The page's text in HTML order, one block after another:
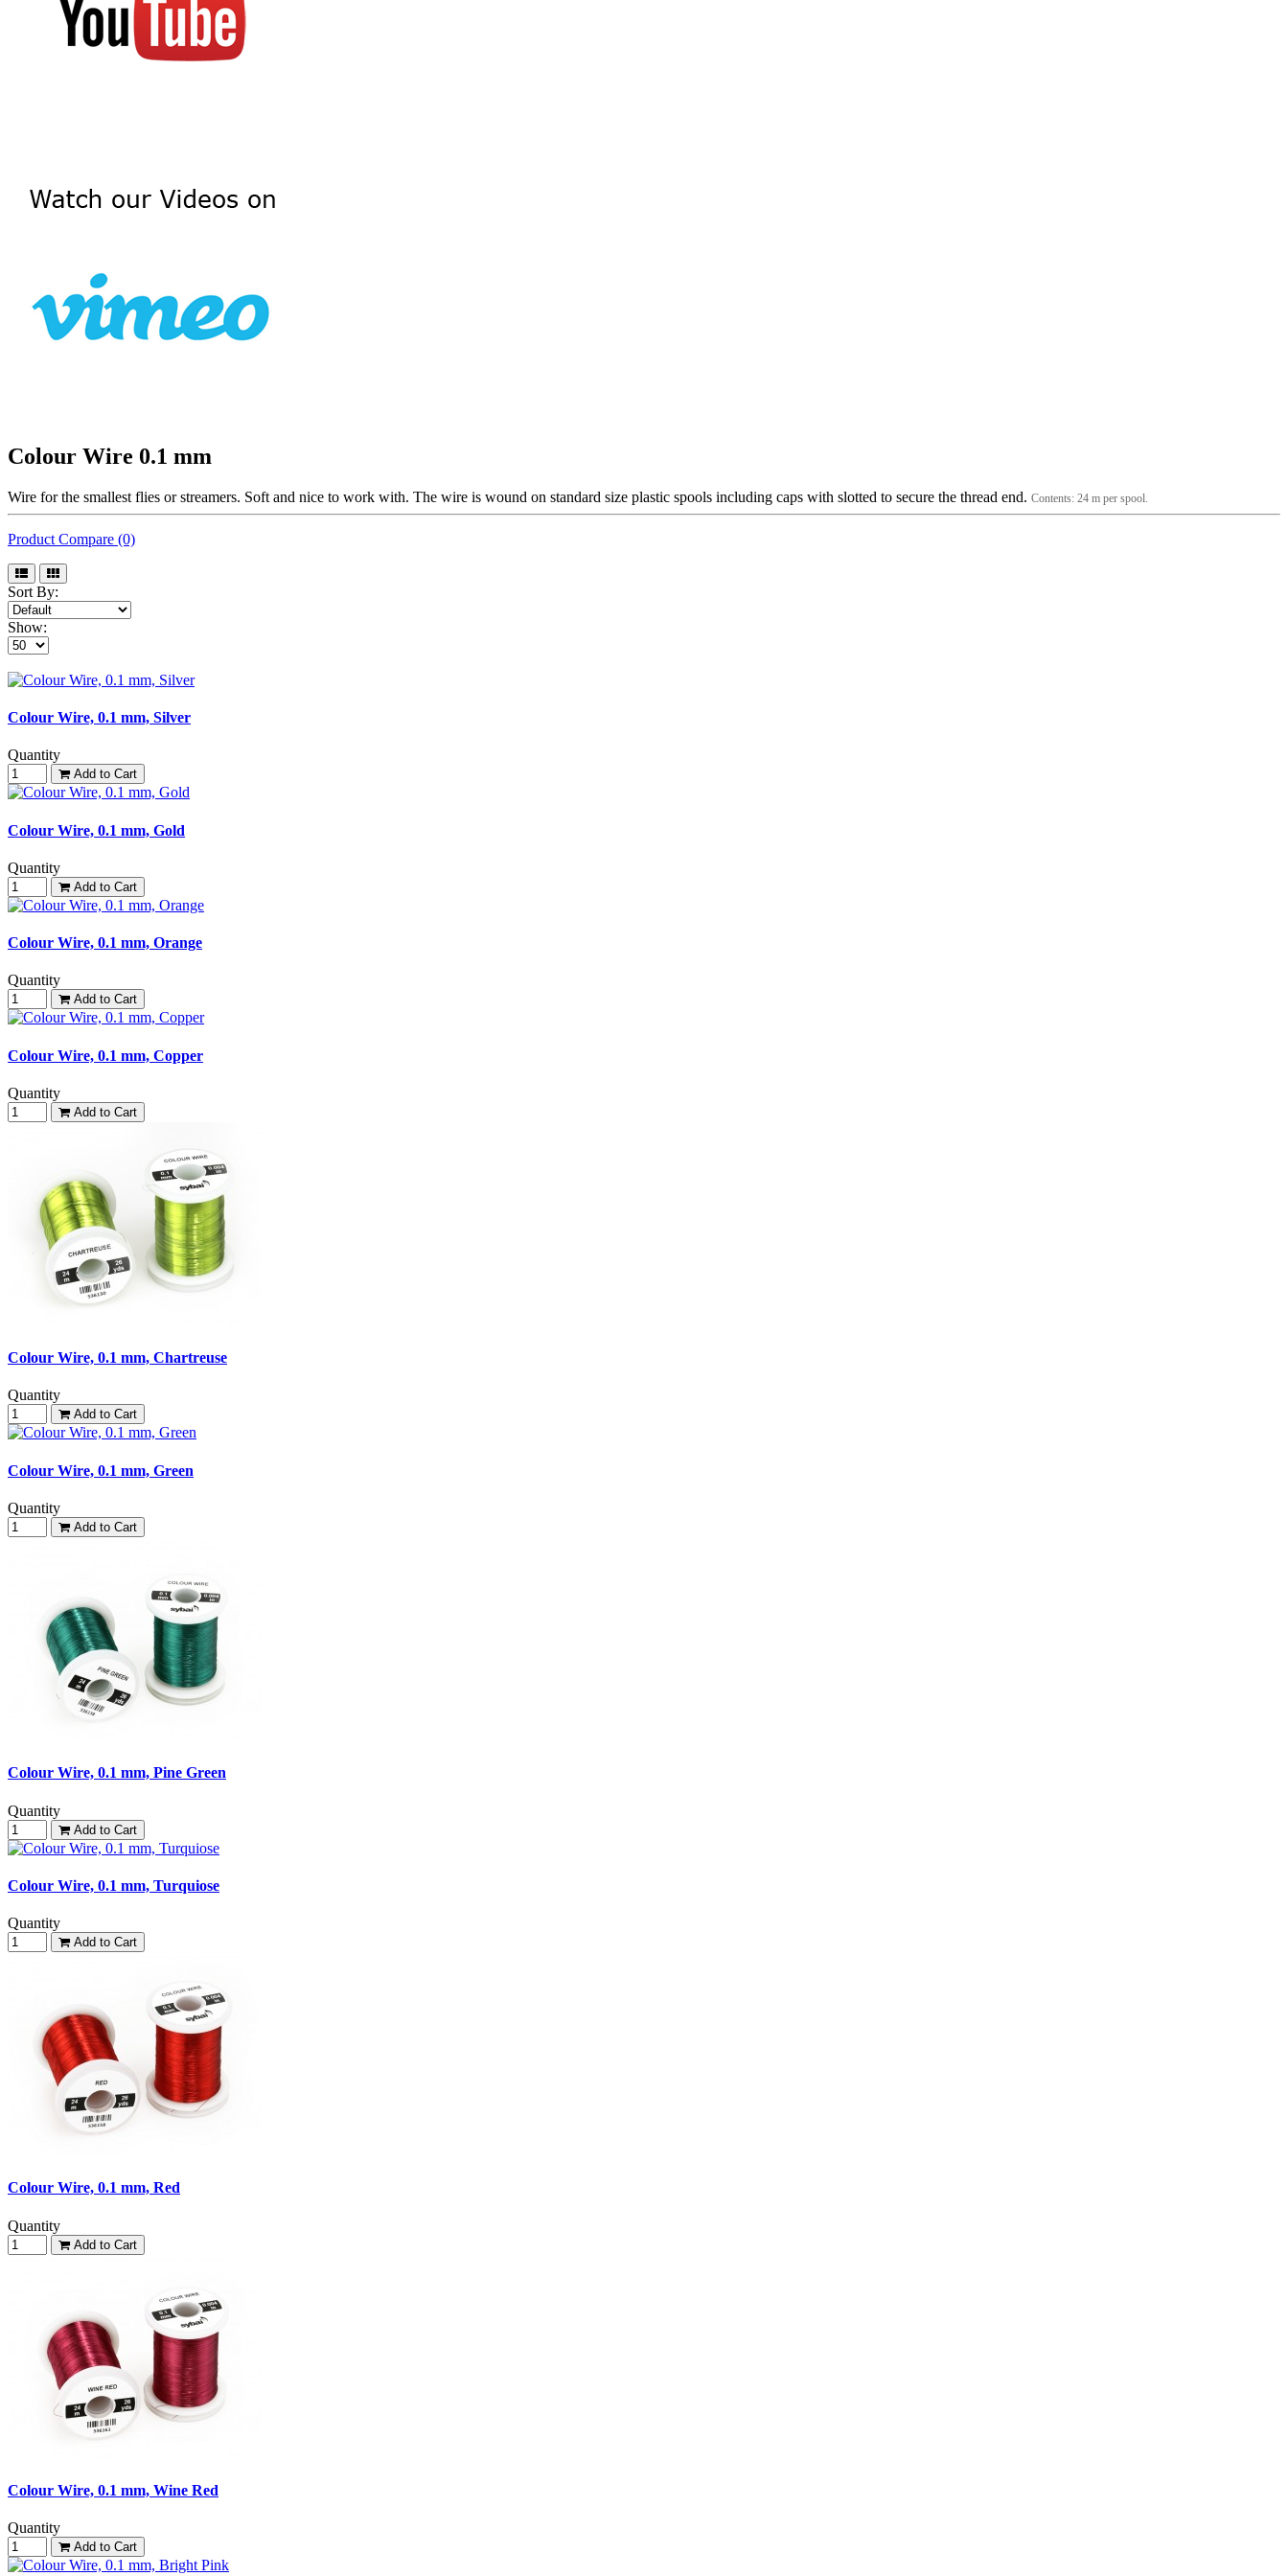
Colour Wire 0.1 mm
Wire for the smallest flies or streamers. Soft and nice to work with. The wire is wound on standard size plastic spools including caps with slotted to secure the thread end. Contents: 24 m per spool.
Product Compare (0)
Sort By:
Show:
Colour Wire, 0.1 mm, Silver
Quantity
Add to Cart
Colour Wire, 0.1 mm, Gold
Quantity
Add to Cart
Colour Wire, 0.1 mm, Orange
Quantity
Add to Cart
Colour Wire, 0.1 mm, Copper
Quantity
Add to Cart
Colour Wire, 0.1 mm, Chartreuse
Quantity
Add to Cart
Colour Wire, 0.1 mm, Green
Quantity
Add to Cart
Colour Wire, 0.1 mm, Pine Green
Quantity
Add to Cart
Colour Wire, 0.1 mm, Turquiose
Quantity
Add to Cart
Colour Wire, 0.1 mm, Red
Quantity
Add to Cart
Colour Wire, 0.1 mm, Wine Red
Quantity
Add to Cart